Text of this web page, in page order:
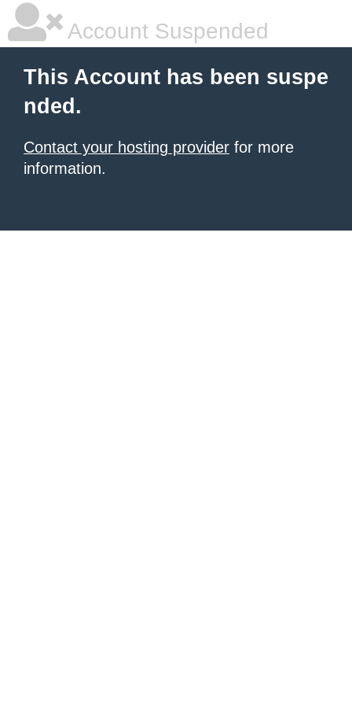
Account Suspended
This Account has been suspe
nded.
Contact your hosting provider for more
information.